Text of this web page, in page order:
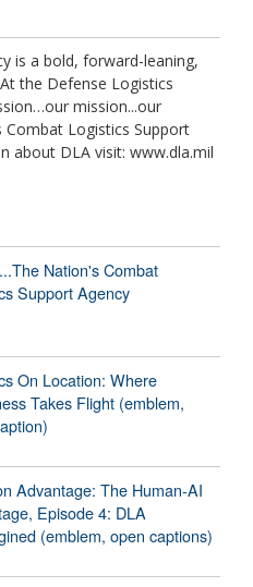
is a bold, forward-leaning,
the Defense Logistics
mission...our
Combat Logistics Support
about DLA visit: www.dla.mil
Nation's Combat
Support Agency
On Location: Where
Takes Flight (emblem,
Advantage: The Human-AI
Episode 4: DLA
(emblem, open captions)